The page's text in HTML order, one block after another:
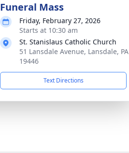
Funeral Mass
Friday, February 27, 2026
Starts at 10:30 am
St. Stanislaus Catholic Church
51 Lansdale Avenue, Lansdale, PA
19446
Text Directions